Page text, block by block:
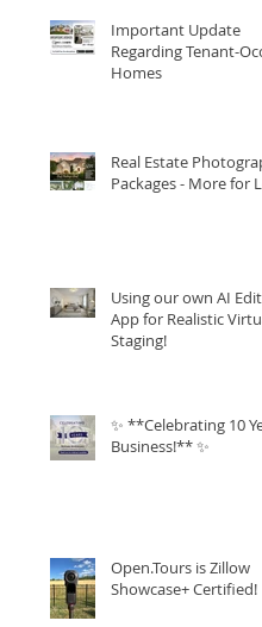
Important Update
Regarding Tenant-
Homes
Real Estate
Packages - More for
Using our own AI
App for Realistic
Staging!
✨ **Celebrating 10
Business!** ✨
Open.Tours is Zillow
Showcase+ Certified!